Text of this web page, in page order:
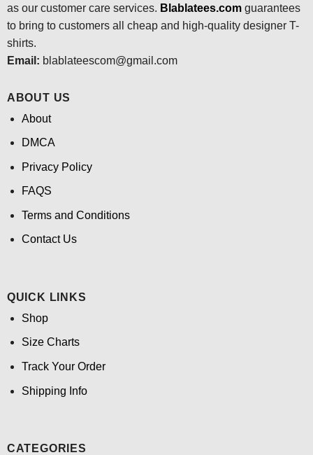
as our customer care services. Blablatees.comguarantees
to bring to customers all cheap and high-quality designer T-
shirts.
Email: blablateescom@gmail.com
ABOUT US
About
DMCA
Privacy Policy
FAQS
Terms and Conditions
Contact Us
QUICK LINKS
Shop
Size Charts
Track Your Order
Shipping Info
CATEGORIES